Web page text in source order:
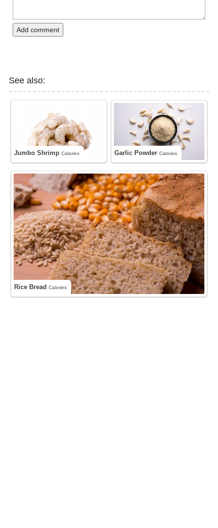
Add comment
See also:
Jumbo ShrimpCalories Garlic PowderCalories
Rice BreadCalories